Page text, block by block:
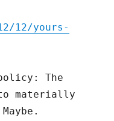
12/yours-
The
to materially